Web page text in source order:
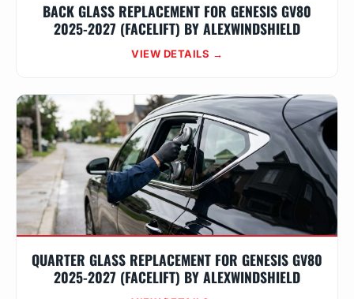
BACK GLASS REPLACEMENT FOR GENESIS GV80
2025-2027 (FACELIFT) BY ALEXWINDSHIELD
VIEW DETAILS →
QUARTER GLASS REPLACEMENT FOR GENESIS GV80
2025-2027 (FACELIFT) BY ALEXWINDSHIELD